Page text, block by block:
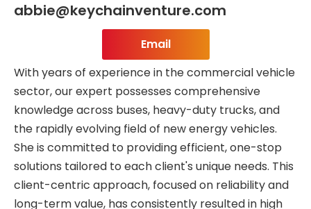
abbie@keychainventure.com
Email
With years of experience in the commercial vehicle
sector, our expert possesses comprehensive
knowledge across buses, heavy-duty trucks, and
the rapidly evolving field of new energy vehicles.
She is committed to providing efficient, one-stop
solutions tailored to each client's unique needs. This
client-centric approach, focused on reliability and
long-term value, has consistently resulted in high